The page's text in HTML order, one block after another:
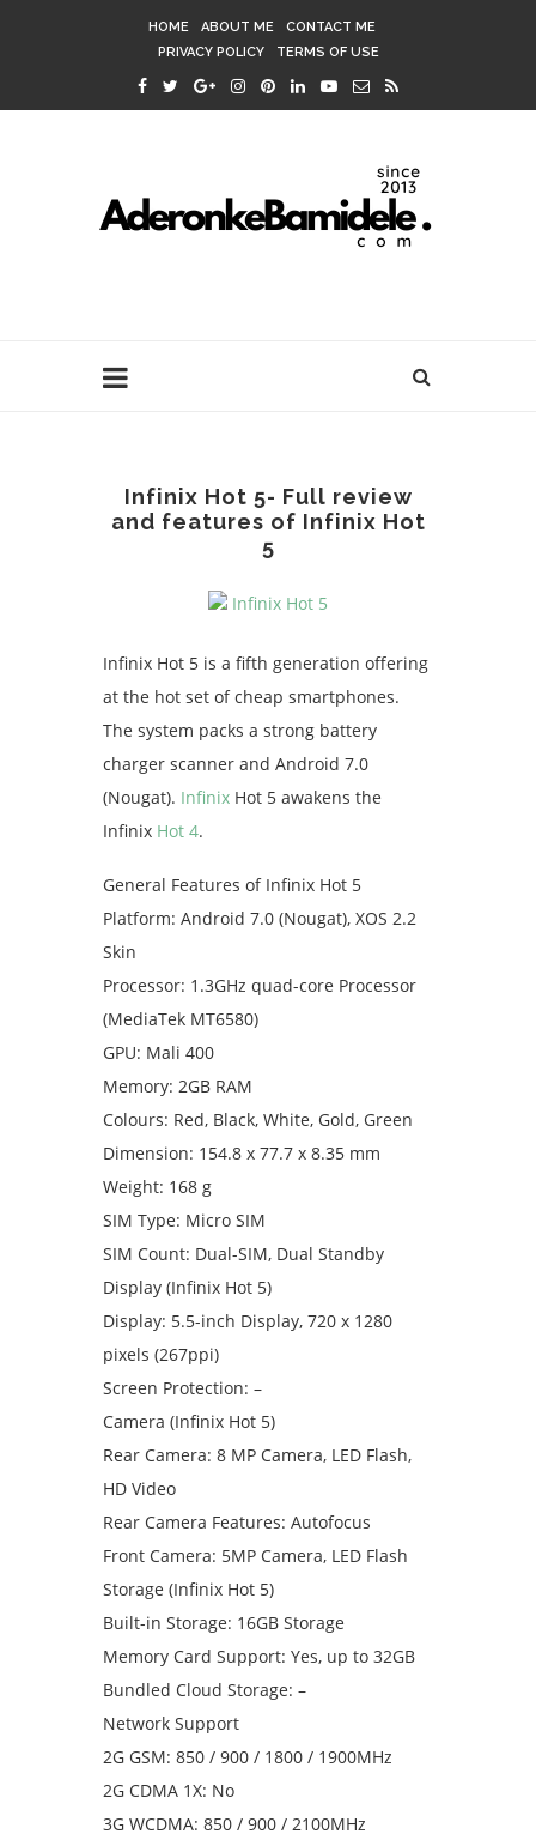
HOME ABOUT ME
CONTACT ME
PRIVACY POLICY
TERMS OF USE
Infinix Hot 5- Full review
and features of Infinix Hot
5
Infinix Hot 5 is a fifth generation offering
at the hot set of cheap smartphones.
The system packs a strong battery
charger scanner and Android 7.0
(Nougat). Infinix Hot 5 awakens the
Infinix Hot 4.
General Features of Infinix Hot 5
Platform: Android 7.0 (Nougat), XOS 2.2
Skin
Processor: 1.3GHz quad-core Processor
(MediaTek MT6580)
GPU: Mali 400
Memory: 2GB RAM
Colours: Red, Black, White, Gold, Green
Dimension: 154.8 x 77.7 x 8.35 mm
Weight: 168 g
SIM Type: Micro SIM
SIM Count: Dual-SIM, Dual Standby
Display (Infinix Hot 5)
Display: 5.5-inch Display, 720 x 1280
pixels (267ppi)
Screen Protection: –
Camera (Infinix Hot 5)
Rear Camera: 8 MP Camera, LED Flash,
HD Video
Rear Camera Features: Autofocus
Front Camera: 5MP Camera, LED Flash
Storage (Infinix Hot 5)
Built-in Storage: 16GB Storage
Memory Card Support: Yes, up to 32GB
Bundled Cloud Storage: –
Network Support
2G GSM: 850 / 900 / 1800 / 1900MHz
2G CDMA 1X: No
3G WCDMA: 850 / 900 / 2100MHz